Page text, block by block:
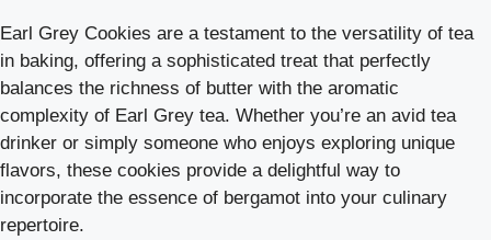
Earl Grey Cookies are a testament to the versatility of tea
in baking, offering a sophisticated treat that perfectly
balances the richness of butter with the aromatic
complexity of Earl Grey tea. Whether you’re an avid tea
drinker or simply someone who enjoys exploring unique
flavors, these cookies provide a delightful way to
incorporate the essence of bergamot into your culinary
repertoire.